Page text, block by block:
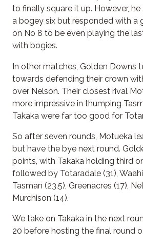
to finally square it up. However,
a bogey six but responded with a
on No 8 to be even playing the
with bogies.
In other matches, Golden Downs
towards defending their crown
over Nelson. Their closest rival
more impressive in thumping
Takaka were far too good for
So after seven rounds, Motueka
but have the bye next round.
points, with Takaka holding third
followed by Totaradale (31), Waahi
Tasman (23.5), Greenacres (17),
Murchison (14).
We take on Takaka in the next
20 before hosting the final round